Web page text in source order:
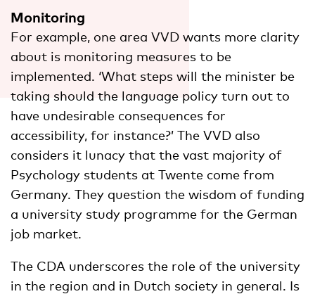
Monitoring
For example, one area VVD wants more clarity
about is monitoring measures to be
implemented. ‘What steps will the minister be
taking should the language policy turn out to
have undesirable consequences for
accessibility, for instance?’ The VVD also
considers it lunacy that the vast majority of
Psychology students at Twente come from
Germany. They question the wisdom of funding
a university study programme for the German
job market.
The CDA underscores the role of the university
in the region and in Dutch society in general. Is